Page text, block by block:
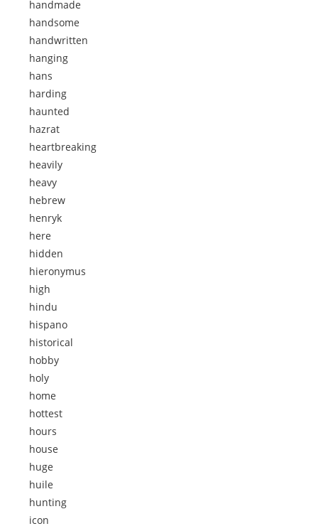
handmade
handsome
handwritten
hanging
hans
harding
haunted
hazrat
heartbreaking
heavily
heavy
hebrew
henryk
here
hidden
hieronymus
high
hindu
hispano
historical
hobby
holy
home
hottest
hours
house
huge
huile
hunting
icon